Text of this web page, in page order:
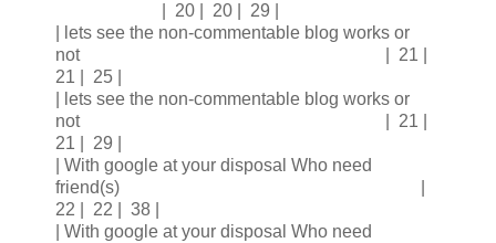
| 20 | 20 | 29 |
| lets see the non-commentable blog works or
not | 21 |
21 | 25 |
| lets see the non-commentable blog works or
not | 21 |
21 | 29 |
| With google at your disposal Who need
friend(s) |
22 | 22 | 38 |
| With google at your disposal Who need